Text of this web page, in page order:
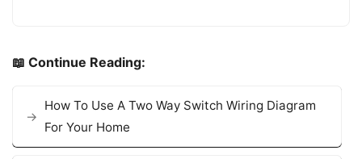
📖 Continue Reading:
How To Use A Two Way Switch Wiring Diagram
For Your Home